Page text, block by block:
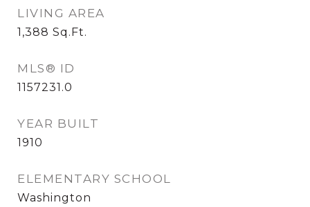
LIVING AREA
1,388 Sq.Ft.
MLS® ID
1157231.0
YEAR BUILT
1910
ELEMENTARY SCHOOL
Washington